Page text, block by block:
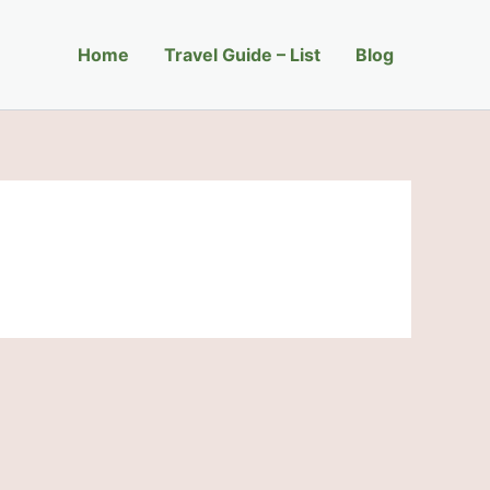
Home Travel Guide – List Blog